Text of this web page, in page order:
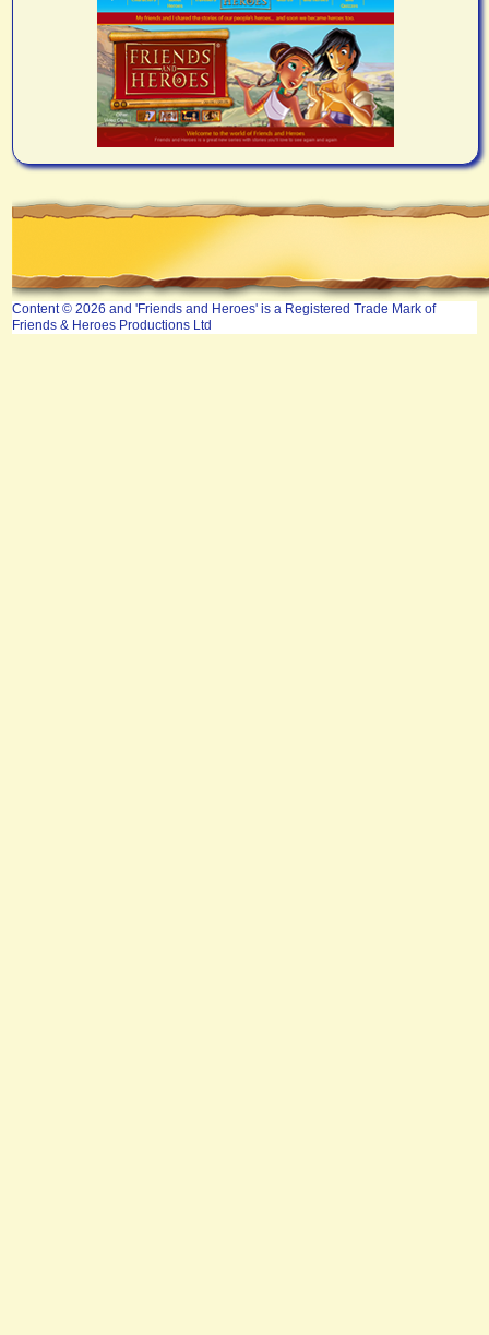
Content © 2026 and 'Friends and Heroes' is a Registered Trade Mark of
Friends & Heroes Productions Ltd